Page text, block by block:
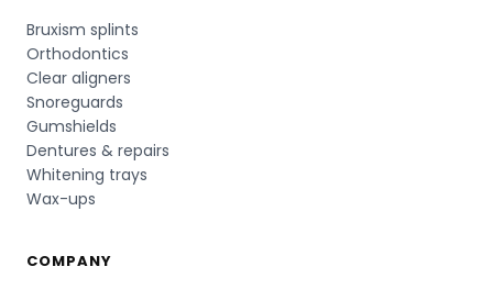
Bruxism splints
Orthodontics
Clear aligners
Snoreguards
Gumshields
Dentures & repairs
Whitening trays
Wax-ups
COMPANY